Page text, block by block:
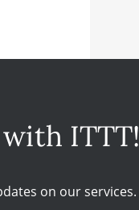
ITTT!
on our services.